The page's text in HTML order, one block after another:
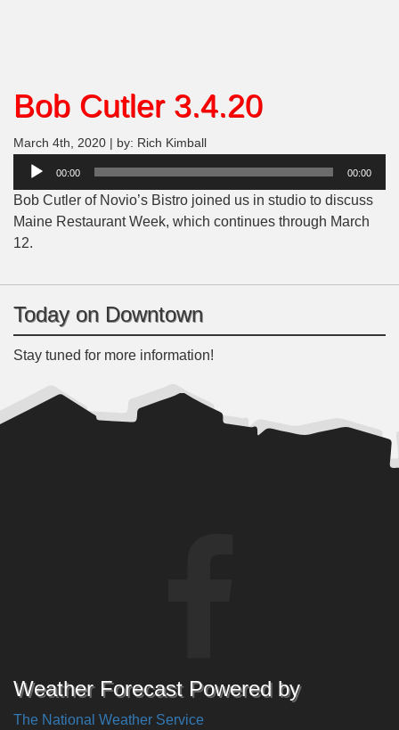
Bob Cutler 3.4.20
March 4th, 2020 | by: Rich Kimball
Audio
00:00 00:00
Bob Cutler of Novio’s Bistro joined us in studio to discuss
Maine Restaurant Week, which continues through March
12.
Today on Downtown
Stay tuned for more information!
Weather Forecast Powered by
The National Weather Service